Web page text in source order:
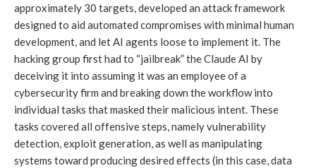
approximately 30 targets, developed an attack framework
designed to aid automated compromises with minimal human
development, and let AI agents loose to implement it. The
hacking group first had to “jailbreak” the Claude AI by
deceiving it into assuming it was an employee of a
cybersecurity firm and breaking down the workflow into
individual tasks that masked their malicious intent. These
tasks covered all offensive steps, namely vulnerability
detection, exploit generation, as well as manipulating
systems toward producing desired effects (in this case, data